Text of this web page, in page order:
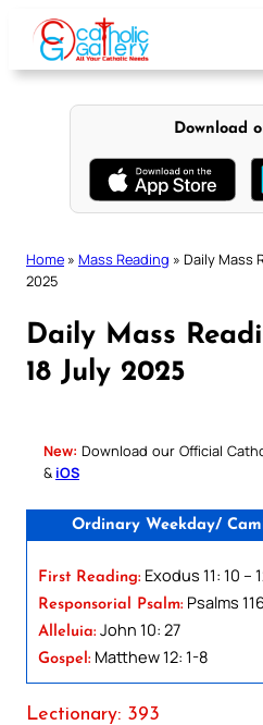
content
Download
Home » Mass Reading » Daily Mass
2025
Daily Mass
18 July 2025
New: Download our Official
& iOS
Ordinary Weekday/
First Reading: Exodus 11: 10 –
Responsorial Psalm: Psalms
Alleluia: John 10: 27
Gospel: Matthew 12: 1-8
Lectionary: 393